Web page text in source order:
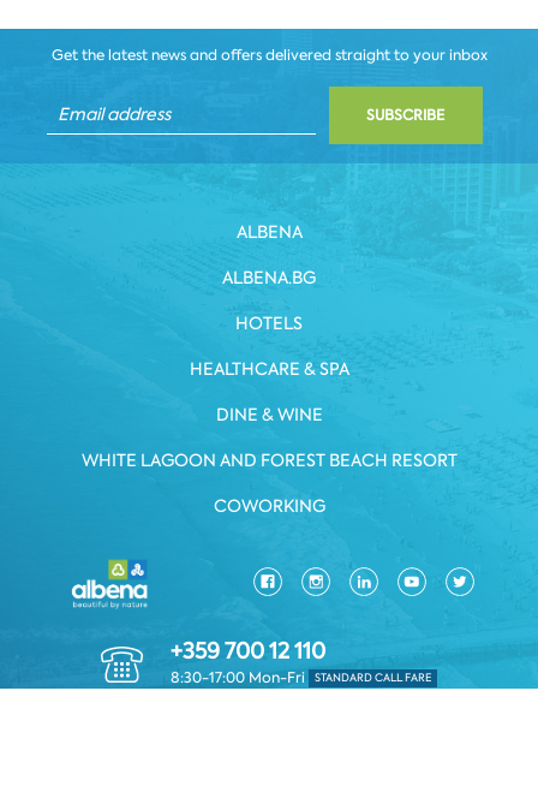
Get the latest news and offers delivered straight to your inbox
SUBSCRIBE
ALBENA
ALBENA.BG
HOTELS
HEALTHCARE & SPA
DINE & WINE
WHITE LAGOON AND FOREST BEACH RESORT
COWORKING
+359 700 12 110
8:30-17:00 Mon-Fri STANDARD CALL FARE